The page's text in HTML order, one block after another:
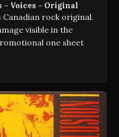
- Voices - Original
Canadian rock original.
visible in the
one sheet